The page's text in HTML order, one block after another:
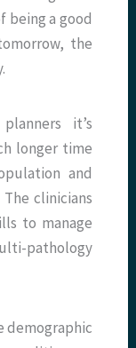
being a good
the
it’s
longer time
and
clinicians
to manage
pathology
demographic